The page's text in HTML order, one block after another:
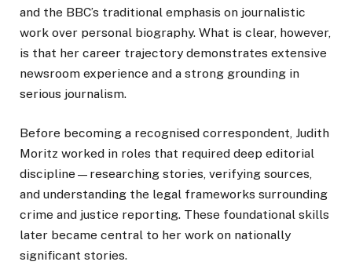
and the BBC’s traditional emphasis on journalistic
work over personal biography. What is clear, however,
is that her career trajectory demonstrates extensive
newsroom experience and a strong grounding in
serious journalism.
Before becoming a recognised correspondent, Judith
Moritz worked in roles that required deep editorial
discipline—researching stories, verifying sources,
and understanding the legal frameworks surrounding
crime and justice reporting. These foundational skills
later became central to her work on nationally
significant stories.